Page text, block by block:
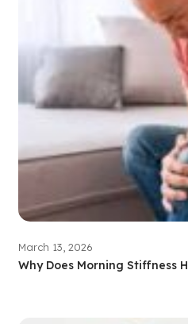
March 13, 2026
Why Does Morning Stiffness